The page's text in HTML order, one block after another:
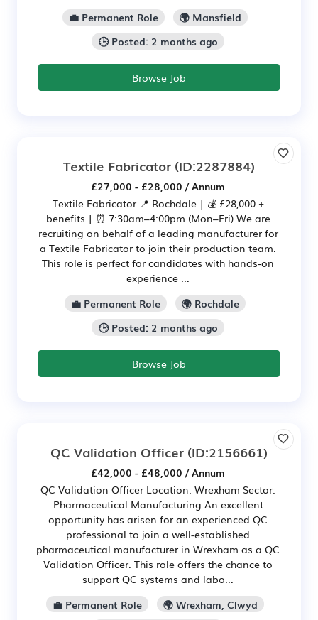
💼 Permanent Role
🌍 Mansfield
🕒 Posted: 2 months ago
Browse Job
Textile Fabricator (ID:2287884)
£27,000 - £28,000 / Annum
Textile Fabricator 📍 Rochdale | 💰 £28,000 +
benefits | ⏰ 7:30am–4:00pm (Mon–Fri) We are
recruiting on behalf of a leading manufacturer for
a Textile Fabricator to join their production team.
This role is perfect for candidates with hands‑on
experience ...
💼 Permanent Role
🌍 Rochdale
🕒 Posted: 2 months ago
Browse Job
QC Validation Officer (ID:2156661)
£42,000 - £48,000 / Annum
QC Validation Officer Location: Wrexham Sector:
Pharmaceutical Manufacturing An excellent
opportunity has arisen for an experienced QC
professional to join a well-established
pharmaceutical manufacturer in Wrexham as a QC
Validation Officer. This role offers the chance to
support QC systems and labo...
💼 Permanent Role
🌍 Wrexham, Clwyd